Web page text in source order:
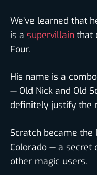
We’ve learned that
is a supervillain that
Four.
His name is a
— Old Nick and Old
definitely justify the
Scratch became the
Colorado — a secret
other magic users.